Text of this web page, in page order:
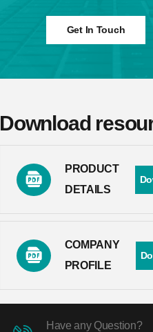
Get In Touch
Download
PRODUCT
DETAILS
COMPANY
PROFILE
Have any Question?